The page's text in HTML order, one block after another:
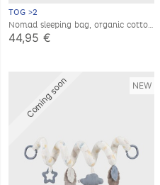
TOG >2
Nomad sleeping bag, organic cotton
muslin, 6-24 months
44,95 €
Coming soon NEW